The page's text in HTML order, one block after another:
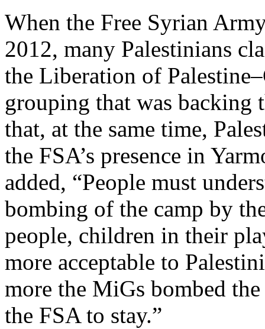
When the Free Syrian
2012, many Palestinians
the Liberation of
grouping that was backing
that, at the same time,
the FSA’s presence in
added, “People must
bombing of the camp by
people, children in their
more acceptable to
more the MiGs bombed
the FSA to stay.”